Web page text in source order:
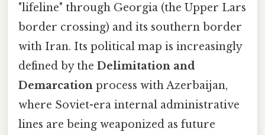
"lifeline" through Georgia (the Upper Lars
border crossing) and its southern border
with Iran. Its political map is increasingly
defined by the Delimitation and
Demarcation process with Azerbaijan,
where Soviet-era internal administrative
lines are being weaponized as future